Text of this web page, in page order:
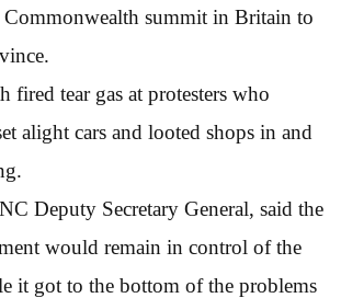
Commonwealth summit in Britain to
fired tear gas at protesters who
alight cars and looted shops in and
Deputy Secretary General, said the
would remain in control of the
it got to the bottom of the problems